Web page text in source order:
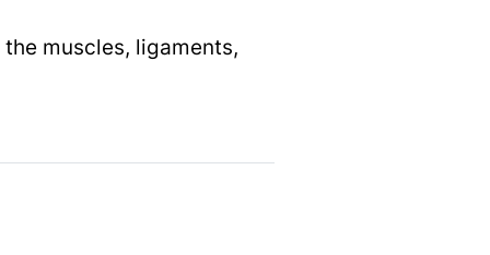
muscles, ligaments,